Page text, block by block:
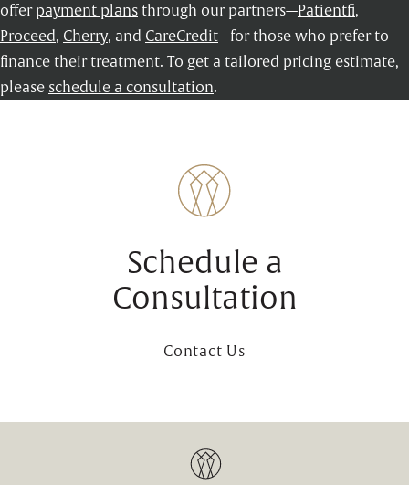
offer payment plans through our partners—Patientfi,
Proceed, Cherry, and CareCredit—for those who prefer to
finance their treatment. To get a tailored pricing estimate,
please schedule a consultation.
Schedule a
Consultation
Contact Us